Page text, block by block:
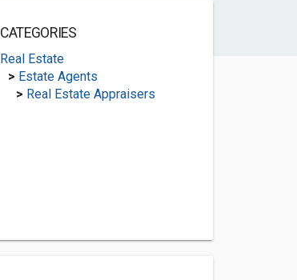
CATEGORIES
Real Estate
> Estate Agents
> Real Estate Appraisers